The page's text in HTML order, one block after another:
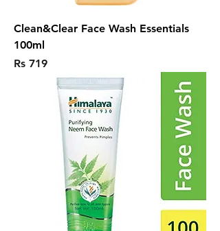
Clean&Clear Face Wash Essentials
100ml
Price
Rs 719